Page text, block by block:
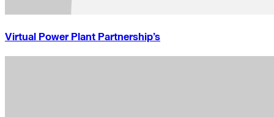
Virtual Power Plant Partnership’s